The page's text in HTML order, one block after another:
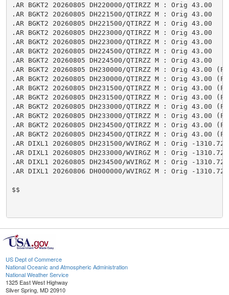
US Dept of Commerce
National Oceanic and Atmospheric Administration
National Weather Service
1325 East West Highway
Silver Spring, MD 20910